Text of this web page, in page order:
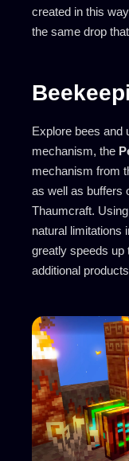
created in this
the same drop
Explore bees and
mechanism, the
mechanism from
as well as buffers
Thaumcraft.
natural limitations
greatly speeds up
additional